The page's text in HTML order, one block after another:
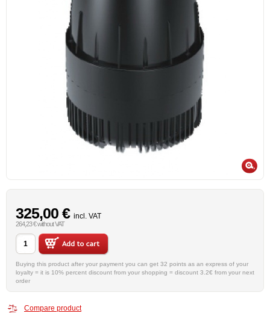
325,00 € incl. VAT
264,23 € without VAT
Buying this product after your payment you can get 32 points as an express of your
loyalty = it is 10% percent discount from your shopping = discount 3.2€ from your next
order
Compare product